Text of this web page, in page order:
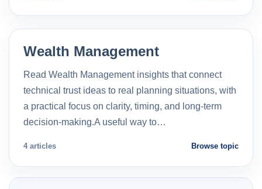
Wealth Management
Read Wealth Management insights that connect
technical trust ideas to real planning situations, with
a practical focus on clarity, timing, and long-term
decision-making.A useful way to…
4 articles Browse topic